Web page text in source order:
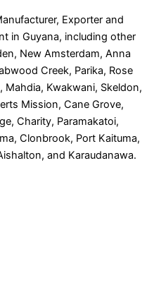
Exporter and
in Guyana, including other
New Amsterdam, Anna
Creek, Parika, Rose
Mahdia, Kwakwani, Skeldon,
Mission, Cane Grove,
Charity, Paramakatoi,
Clonbrook, Port Kaituma,
and Karaudanawa.